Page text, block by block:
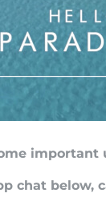
important
below,